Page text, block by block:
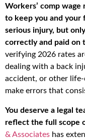
Workers’ comp
to keep you and your
serious injury, but
correctly and paid on
verifying 2026 rates
dealing with a back
accident, or other life-
make errors that
You deserve a legal
reflect the full scope
& Associates has